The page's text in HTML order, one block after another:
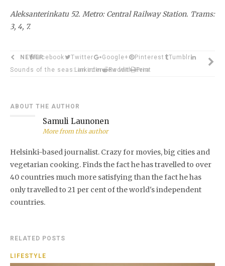
Aleksanterinkatu 52. Metro: Central Railway Station. Trams:
3, 4, 7.
Facebook Twitter Google+ Pinterest
Tumblr
LinkedIn
Reddit Print
NEWER
Sounds of the seas: an interview with Hera
ABOUT THE AUTHOR
Samuli Launonen
More from this author
Helsinki-based journalist. Crazy for movies, big cities and
vegetarian cooking. Finds the fact he has travelled to over
40 countries much more satisfying than the fact he has
only travelled to 21 per cent of the world's independent
countries.
RELATED POSTS
LIFESTYLE